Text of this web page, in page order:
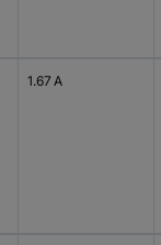
1.67 A